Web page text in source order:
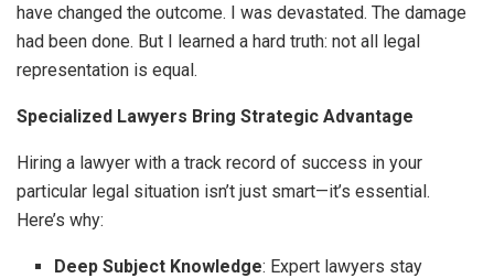
have changed the outcome. I was devastated. The damage
had been done. But I learned a hard truth: not all legal
representation is equal.
Specialized Lawyers Bring Strategic Advantage
Hiring a lawyer with a track record of success in your
particular legal situation isn’t just smart—it’s essential.
Here’s why:
Deep Subject Knowledge: Expert lawyers stay